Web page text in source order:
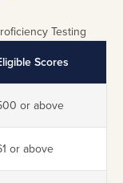
Testing
Scores
or above
or above